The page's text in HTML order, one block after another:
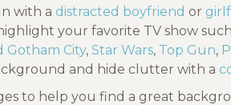
with a distracted boyfriend or
your favorite TV show
Gotham City, Star Wars, Top Gun,
and hide clutter with a
to help you find a great